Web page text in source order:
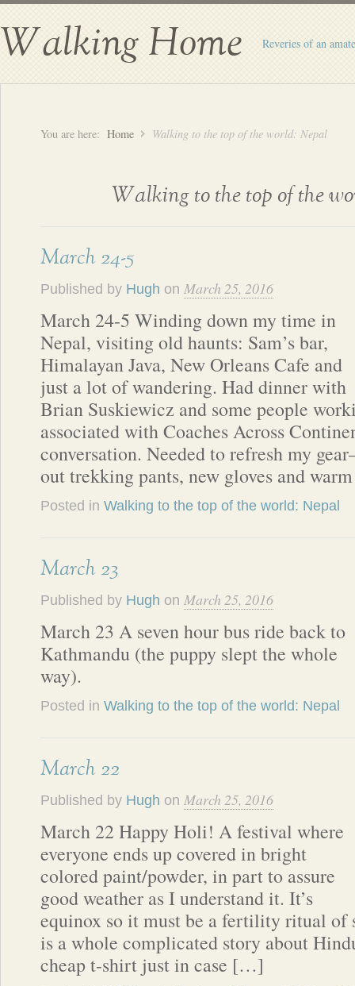
Walking Home Reveries of an
You are here: Home Walking to the top of the world: Nepal
Walking to the top of the
March 24-5
Published by Hugh on March 25, 2016
March 24-5 Winding down my time in
Nepal, visiting old haunts: Sam’s bar,
Himalayan Java, New Orleans Cafe and
just a lot of wandering. Had dinner with
Brian Suskiewicz and some people
associated with Coaches Across
conversation. Needed to refresh my
out trekking pants, new gloves and
Posted in Walking to the top of the world: Nepal
March 23
Published by Hugh on March 25, 2016
March 23 A seven hour bus ride back to
Kathmandu (the puppy slept the whole
way).
Posted in Walking to the top of the world: Nepal
March 22
Published by Hugh on March 25, 2016
March 22 Happy Holi! A festival where
everyone ends up covered in bright
colored paint/powder, in part to assure
good weather as I understand it. It’s
equinox so it must be a fertility ritual of
is a whole complicated story about
cheap t-shirt just in case […]